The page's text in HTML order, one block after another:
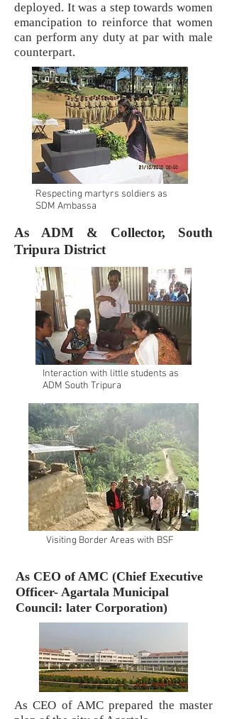
deployed. It was a step towards women
emancipation to reinforce that women
can perform any duty at par with male
counterpart.
Respecting martyrs soldiers as
SDM Ambassa
As ADM & Collector, South
Tripura District
Interaction with little students as
ADM South Tripura
Visiting Border Areas with BSF
As CEO of AMC (Chief Executive
Officer- Agartala Municipal
Council: later Corporation)
As CEO of AMC prepared the master